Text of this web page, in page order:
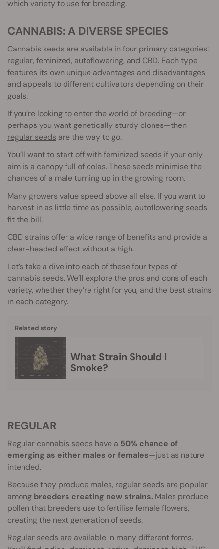
which variety to use for breeding.
CANNABIS: A DIVERSE SPECIES
Cannabis seeds are available in four primary categories:
regular, feminized, autoflowering, and CBD. Each type
features its own unique advantages and disadvantages
and appeals to different cultivators depending on their
goals.
If you’re looking to enter the world of breeding—or
perhaps you want genetically sturdy clones—then
regular seeds are the way to go.
You’ll want to start off with feminized seeds if your only
aim is a canopy full of colas. These seeds minimise the
chances of a male turning up in the growing room.
Many growers value speed above all else. If you want to
harvest in as little time as possible, autoflowering seeds
fit the bill.
CBD strains offer a wide range of benefits and provide a
clear-headed effect without a high.
Let’s take a dive into each of these four types of
cannabis seeds. We’ll explore the pros and cons of each
variety, whether they’re right for you, and the best strains
in each category.
Related story
What Strain Should I
Smoke?
REGULAR
Regular cannabis seeds have a 50% chance of
emerging as either males or females—just as nature
intended.
Because they produce males, regular seeds are popular
among breeders creating new strains. Males produce
pollen that breeders use to fertilise female flowers,
creating the next generation of seeds.
Regular seeds are available in many different forms.